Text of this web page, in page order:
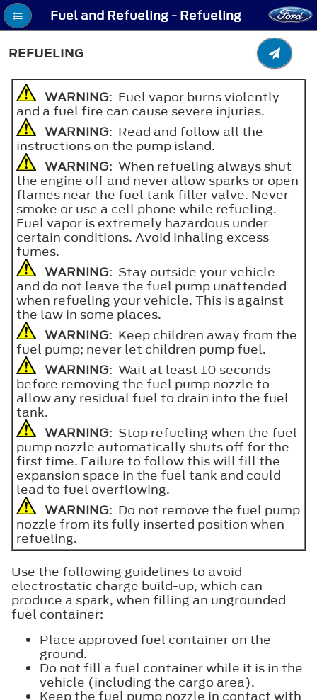
Fuel and Refueling - Refueling
REFUELING
WARNING: Fuel vapor burns violently
and a fuel fire can cause severe injuries.
WARNING: Read and follow all the
instructions on the pump island.
WARNING: When refueling always shut
the engine off and never allow sparks or open
flames near the fuel tank filler valve. Never
smoke or use a cell phone while refueling.
Fuel vapor is extremely hazardous under
certain conditions. Avoid inhaling excess
fumes.
WARNING: Stay outside your vehicle
and do not leave the fuel pump unattended
when refueling your vehicle. This is against
the law in some places.
WARNING: Keep children away from the
fuel pump; never let children pump fuel.
WARNING: Wait at least 10 seconds
before removing the fuel pump nozzle to
allow any residual fuel to drain into the fuel
tank.
WARNING: Stop refueling when the fuel
pump nozzle automatically shuts off for the
first time. Failure to follow this will fill the
expansion space in the fuel tank and could
lead to fuel overflowing.
WARNING: Do not remove the fuel pump
nozzle from its fully inserted position when
refueling.
Use the following guidelines to avoid
electrostatic charge build-up, which can
produce a spark, when filling an ungrounded
fuel container:
Place approved fuel container on the
ground.
Do not fill a fuel container while it is in the
vehicle (including the cargo area).
Keep the fuel pump nozzle in contact with